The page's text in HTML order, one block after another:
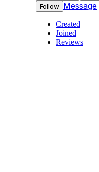
Follow Message
Created
Joined
Reviews